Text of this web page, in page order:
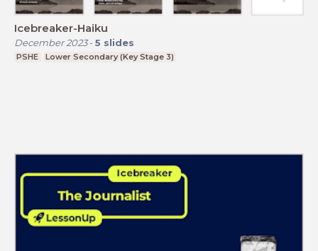
Icebreaker-Haiku
December 2023- 5 slides
PSHE Lower Secondary (Key Stage 3)